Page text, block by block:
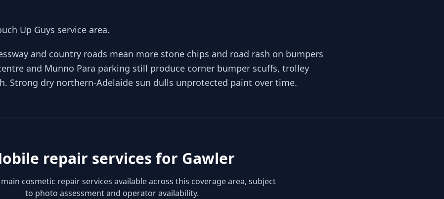
Up Guys service area.
and country roads mean more stone chips and road rash on bumpers
and Munno Para parking still produce corner bumper scuffs, trolley
Strong dry northern-Adelaide sun dulls unprotected paint over time.
repair services for Gawler
cosmetic repair services available across this coverage area, subject
to photo assessment and operator availability.